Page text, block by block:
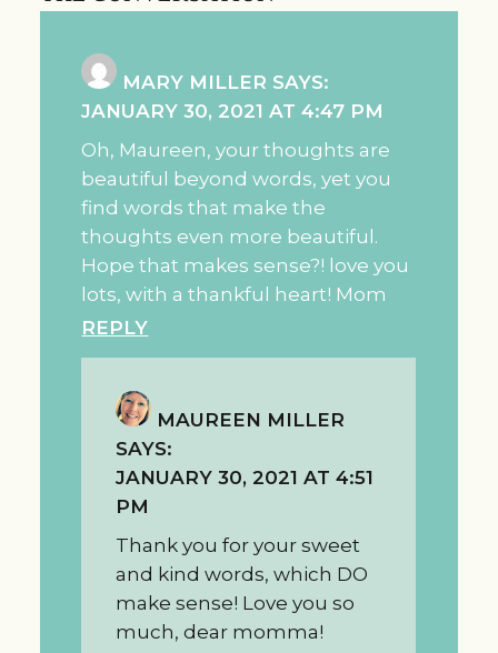
MARY MILLER SAYS:
JANUARY 30, 2021 AT 4:47 PM
Oh, Maureen, your thoughts are
beautiful beyond words, yet you
find words that make the
thoughts even more beautiful.
Hope that makes sense?! love you
lots, with a thankful heart! Mom
REPLY
MAUREEN MILLER
SAYS:
JANUARY 30, 2021 AT 4:51
PM
Thank you for your sweet
and kind words, which DO
make sense! Love you so
much, dear momma!